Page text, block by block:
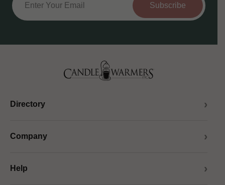
Subscribe
Directory
Company
Help